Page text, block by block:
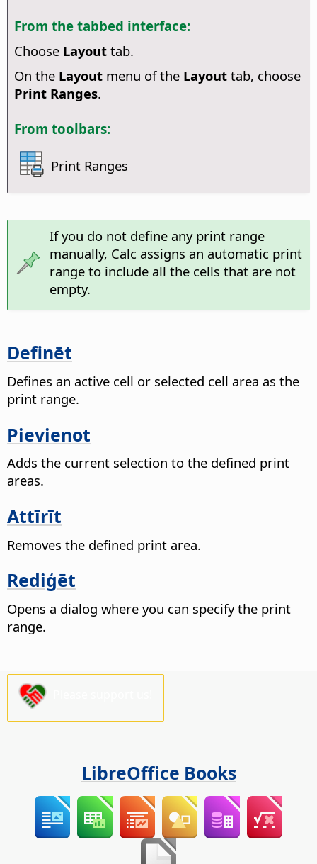
From the tabbed interface:
Choose Layouttab.
On the Layoutmenu of the Layouttab, choose
Print Ranges.
From toolbars:
Print Ranges
If you do not define any print range
manually, Calc assigns an automatic print
range to include all the cells that are not
empty.
Definēt
Defines an active cell or selected cell area as the
print range.
Pievienot
Adds the current selection to the defined print
areas.
Attīrīt
Removes the defined print area.
Rediģēt
Opens a dialog where you can specify the print
range.
LibreOffice Books